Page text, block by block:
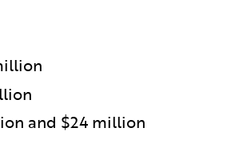
and $24 million